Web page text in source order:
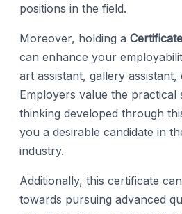
positions in the field.
Moreover, holding a
can enhance your
art assistant, gallery
Employers value the practical
thinking developed through
you a desirable candidate in
industry.
Additionally, this certificate
towards pursuing advanced